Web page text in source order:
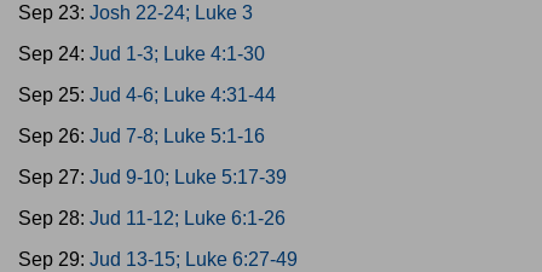
Sep 23: Josh 22-24; Luke 3
Sep 24: Jud 1-3; Luke 4:1-30
Sep 25: Jud 4-6; Luke 4:31-44
Sep 26: Jud 7-8; Luke 5:1-16
Sep 27: Jud 9-10; Luke 5:17-39
Sep 28: Jud 11-12; Luke 6:1-26
Sep 29: Jud 13-15; Luke 6:27-49